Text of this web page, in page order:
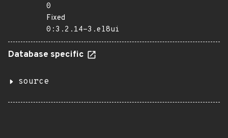
0
Fixed
0:3.2.14-3.el8ui
Database specific
source